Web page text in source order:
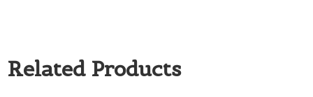
Related Products